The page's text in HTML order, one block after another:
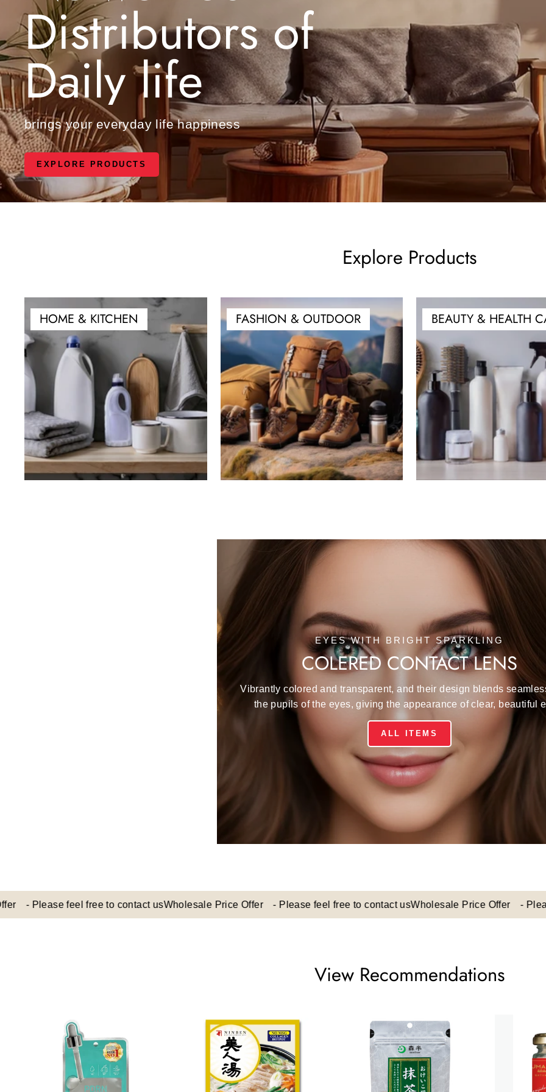
Distributors of
Daily life
brings your everyday life happiness
EXPLORE PRODUCTS
Explore Products
HOME & KITCHEN FASHION & OUTDOOR BEAUTY & HEALTH
EYES WITH BRIGHT SPARKLING
COLERED CONTACT LENS
Vibrantly colored and transparent, and their design blends
the pupils of the eyes, giving the appearance of clear, beautiful
ALL ITEMS
feel free to contact usWholesale Price Offer - Please feel free to contact usWholesale Price Offer - Please
View Recommendations